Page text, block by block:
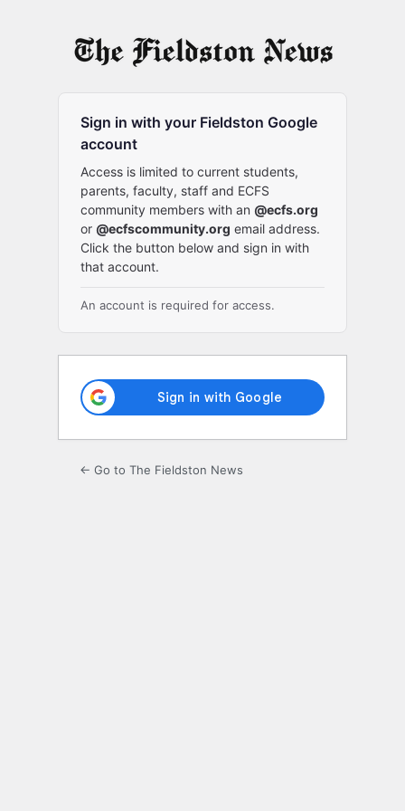
Sign in with your Fieldston Google
account
Access is limited to current students,
parents, faculty, staff and ECFS
community members with an @ecfs.org
or @ecfscommunity.org email address.
Click the button below and sign in with
that account.
An account is required for access.
← Go to The Fieldston News